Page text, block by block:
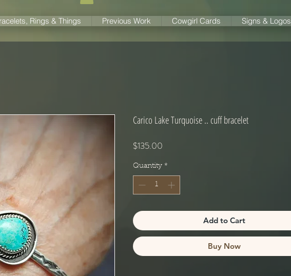
Rings & Things Previous Work Cowgirl Cards Signs & Logos
Carico Lake Turquoise .. cuff bracelet
$135.00
Quantity *
Add to Cart
Buy Now